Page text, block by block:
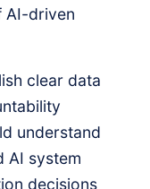
AI-driven
clear data
understand
AI system
decisions